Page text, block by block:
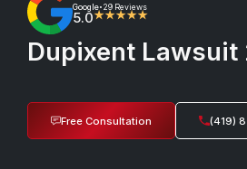
Google• 29 Reviews
5.0★★★★★
Dupixent
Free Consultation (419)